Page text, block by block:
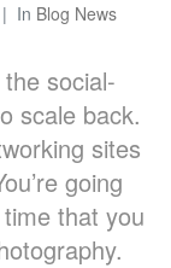
In Blog News
social-
scale back.
sites
going
that you